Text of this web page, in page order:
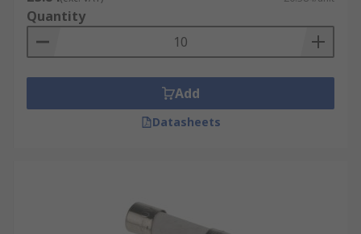
Quantity
Add
Datasheets